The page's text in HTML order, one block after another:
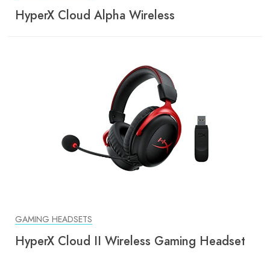
HyperX Cloud Alpha Wireless
GAMING HEADSETS
HyperX Cloud II Wireless Gaming Headset